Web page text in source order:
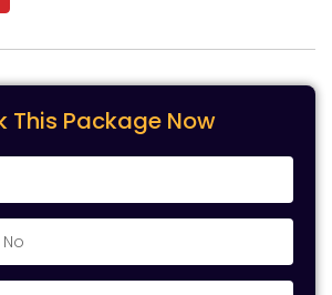
This Package Now